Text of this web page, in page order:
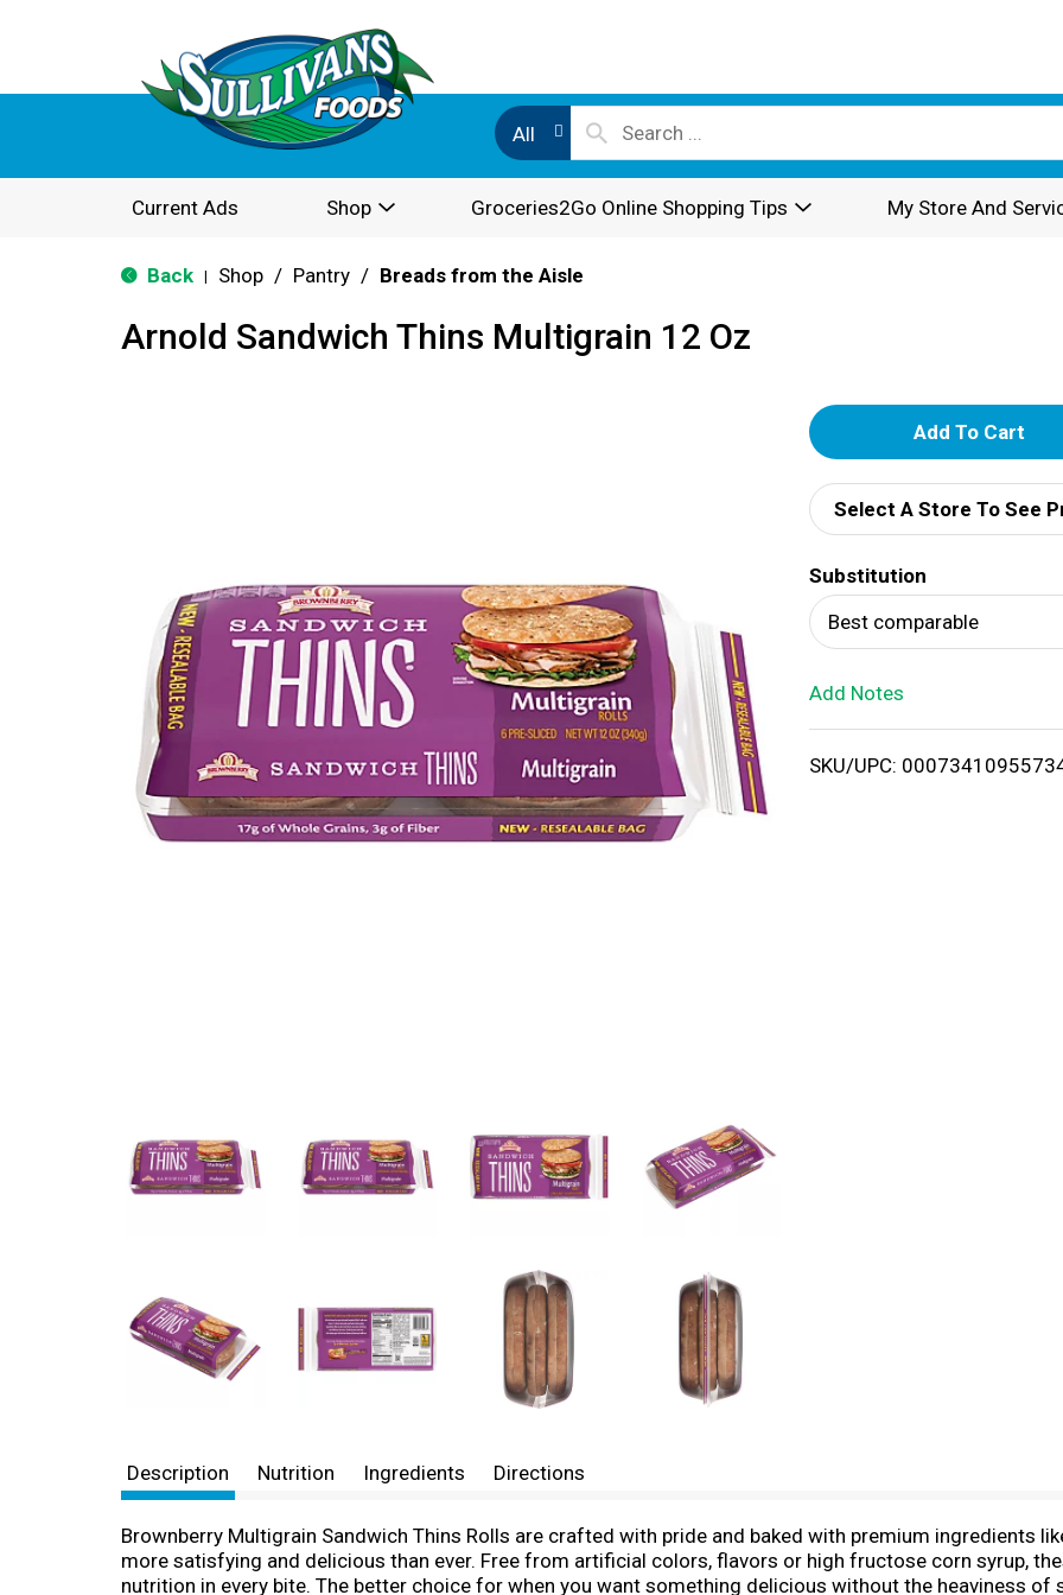
All
Current Ads Shop Groceries2Go Online Shopping Tips My Store And
Back Shop / Pantry / Breads from the Aisle
Arnold Sandwich Thins Multigrain 12 Oz
A
d
d
T
o
i
Select A Store To See
Substitution
Best comparable
Add Notes
SKU/UPC:
Description Nutrition Ingredients Directions
Brownberry Multigrain Sandwich Thins Rolls are crafted with pride and baked with premium ingredients
more satisfying and delicious than ever. Free from artificial colors, flavors or high fructose corn syrup,
nutrition in every bite. The better choice for when you want something delicious without the heaviness